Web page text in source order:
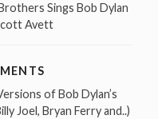
Sings Bob Dylan
Avett
of Bob Dylan’s
Joel, Bryan Ferry and..)